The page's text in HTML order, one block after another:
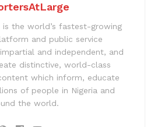
is the world’s fastest-growing
and public service
and independent, and
distinctive, world-class
which inform, educate
of people in Nigeria and
the world.